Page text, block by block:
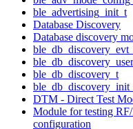
ble_advertising_init_t
Database Discovery
Database discovery
ble_db_discovery_t
DTM - Direct Test
Module for testing
configuration